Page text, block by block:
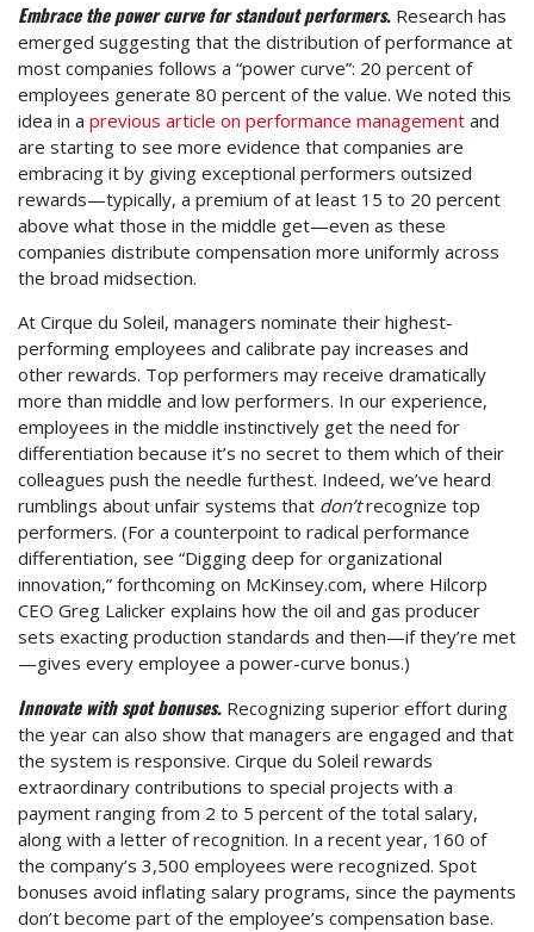
Embrace the power curve for standout performers. Research has
emerged suggesting that the distribution of performance at
most companies follows a “power curve”: 20 percent of
employees generate 80 percent of the value. We noted this
idea in a previous article on performance management and
are starting to see more evidence that companies are
embracing it by giving exceptional performers outsized
rewards—typically, a premium of at least 15 to 20 percent
above what those in the middle get—even as these
companies distribute compensation more uniformly across
the broad midsection.
At Cirque du Soleil, managers nominate their highest-
performing employees and calibrate pay increases and
other rewards. Top performers may receive dramatically
more than middle and low performers. In our experience,
employees in the middle instinctively get the need for
differentiation because it’s no secret to them which of their
colleagues push the needle furthest. Indeed, we’ve heard
rumblings about unfair systems that don’trecognize top
performers. (For a counterpoint to radical performance
differentiation, see “Digging deep for organizational
innovation,” forthcoming on McKinsey.com, where Hilcorp
CEO Greg Lalicker explains how the oil and gas producer
sets exacting production standards and then—if they’re met
—gives every employee a power-curve bonus.)
Innovate with spot bonuses. Recognizing superior effort during
the year can also show that managers are engaged and that
the system is responsive. Cirque du Soleil rewards
extraordinary contributions to special projects with a
payment ranging from 2 to 5 percent of the total salary,
along with a letter of recognition. In a recent year, 160 of
the company’s 3,500 employees were recognized. Spot
bonuses avoid inflating salary programs, since the payments
don’t become part of the employee’s compensation base.